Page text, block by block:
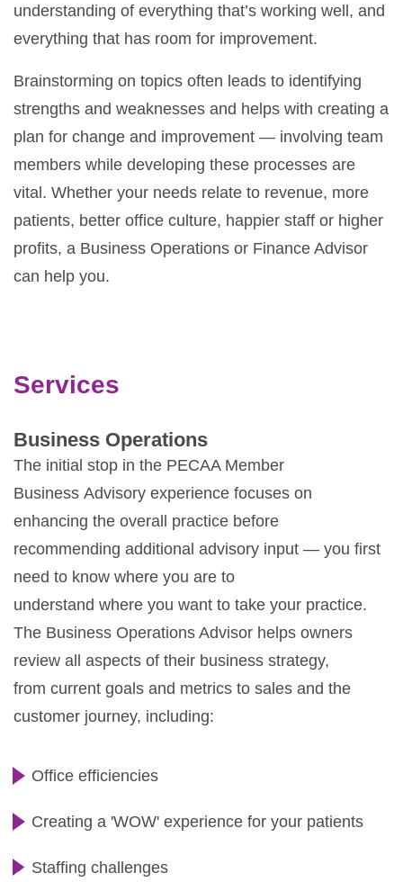
understanding of everything that’s working well, and
everything that has room for improvement.
Brainstorming on topics often leads to identifying
strengths and weaknesses and helps with creating a
plan for change and improvement — involving team
members while developing these processes are
vital. Whether your needs relate to revenue, more
patients, better office culture, happier staff or higher
profits, a Business Operations or Finance Advisor
can help you.
Services
Business Operations
The initial stop in the PECAA Member
Business Advisory experience focuses on
enhancing the overall practice before
recommending additional advisory input — you first
need to know where you are to
understand where you want to take your practice.
The Business Operations Advisor helps owners
review all aspects of their business strategy,
from current goals and metrics to sales and the
customer journey, including:
Office efficiencies
Creating a 'WOW' experience for your patients
Staffing challenges